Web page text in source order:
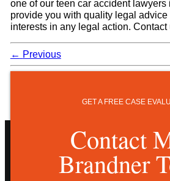
one of our teen car accident lawyers
provide you with quality legal
interests in any legal action. Contact
← Previous
GET A FREE CASE
Contact
Brandner